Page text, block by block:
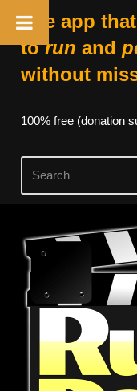
The app
torun and
without
100% free (donation
Skip
content